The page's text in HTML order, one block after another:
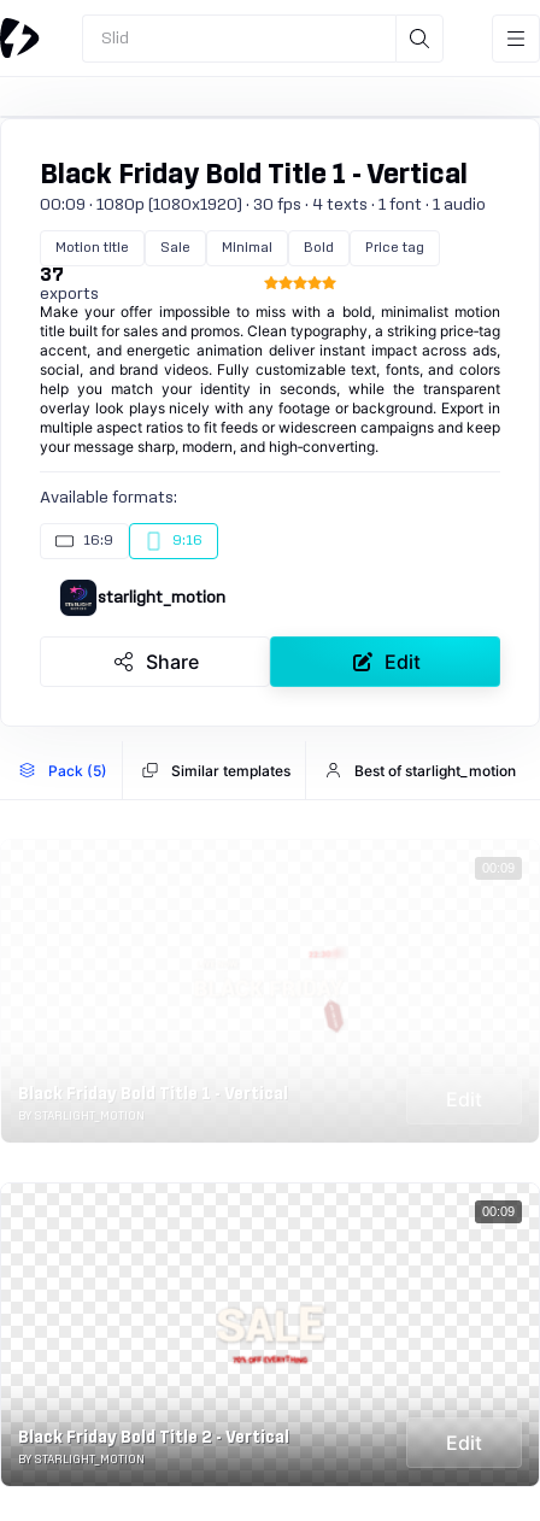
Slid
Black Friday Bold Title 1 - Vertical
00:09 · 1080p (1080x1920) · 30 fps · 4 texts · 1 font · 1 audio
Motion title Sale Minimal Bold Price tag
37
exports
Make your offer impossible to miss with a bold, minimalist motion
title built for sales and promos. Clean typography, a striking price‑tag
accent, and energetic animation deliver instant impact across ads,
social, and brand videos. Fully customizable text, fonts, and colors
help you match your identity in seconds, while the transparent
overlay look plays nicely with any footage or background. Export in
multiple aspect ratios to fit feeds or widescreen campaigns and keep
your message sharp, modern, and high‑converting.
Available formats:
16:9 9:16
starlight_motion
Share Edit
Pack (5) Similar templates Best of starlight_motion
Black Friday Bold Title 1 - Vertical
BY STARLIGHT_MOTION
00:09
Black Friday Bold Title 2 - Vertical
BY STARLIGHT_MOTION
Edit
00:09